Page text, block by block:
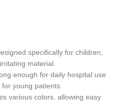
specifically for children,
material.
enough for daily hospital use
young patients.
various colors, allowing easy